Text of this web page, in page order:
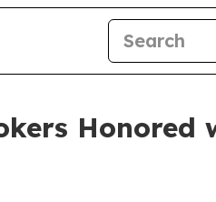
Honored